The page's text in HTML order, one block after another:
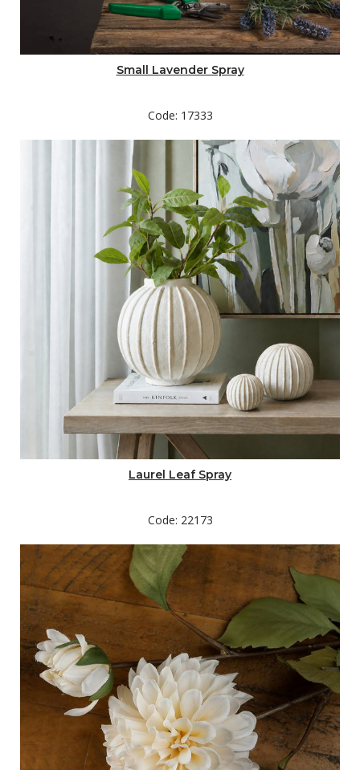
Small Lavender Spray
Code: 17333
Laurel Leaf Spray
Code: 22173